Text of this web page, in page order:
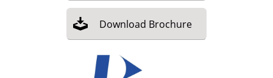
Download Brochure